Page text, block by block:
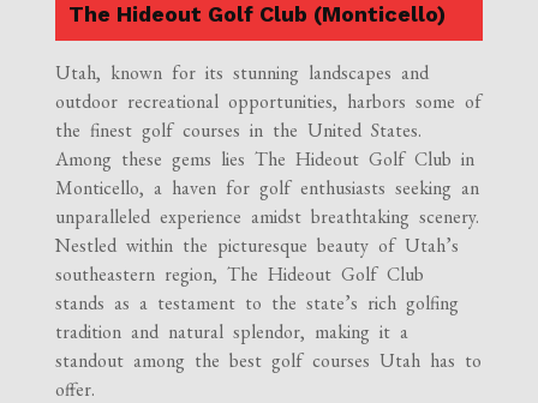
The Hideout Golf Club (Monticello)
Utah, known for its stunning landscapes and
outdoor recreational opportunities, harbors some of
the finest golf courses in the United States.
Among these gems lies The Hideout Golf Club in
Monticello, a haven for golf enthusiasts seeking an
unparalleled experience amidst breathtaking scenery.
Nestled within the picturesque beauty of Utah’s
southeastern region, The Hideout Golf Club
stands as a testament to the state’s rich golfing
tradition and natural splendor, making it a
standout among the best golf courses Utah has to
offer.